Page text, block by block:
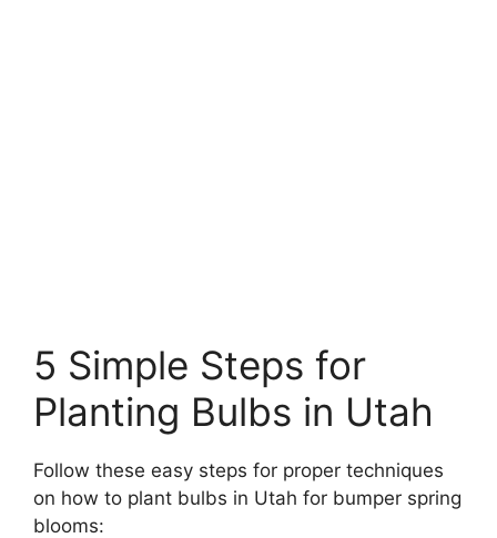
5 Simple Steps for
Planting Bulbs in Utah
Follow these easy steps for proper techniques
on how to plant bulbs in Utah for bumper spring
blooms: